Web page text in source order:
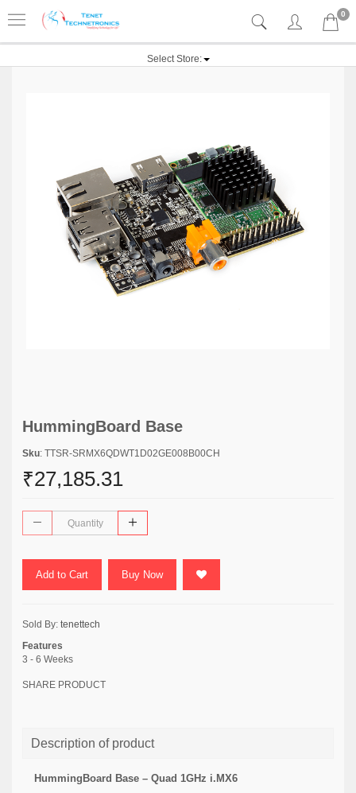
0
Select Store:
HummingBoard Base
Sku: TTSR-SRMX6QDWT1D02GE008B00CH
₹27,185.31
Add to Cart Buy Now
Sold By: tenettech
Features
3 - 6 Weeks
SHARE PRODUCT
Description of product
HummingBoard Base – Quad 1GHz i.MX6